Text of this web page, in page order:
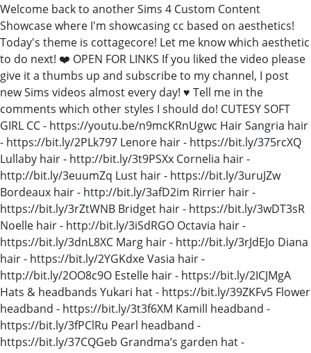
Welcome back to another Sims 4 Custom Content
Showcase where I'm showcasing cc based on aesthetics!
Today's theme is cottagecore! Let me know which aesthetic
to do next! ❤️ OPEN FOR LINKS If you liked the video please
give it a thumbs up and subscribe to my channel, I post
new Sims videos almost every day! ♥ Tell me in the
comments which other styles I should do! CUTESY SOFT
GIRL CC - https://youtu.be/n9mcKRnUgwc Hair Sangria hair
- https://bit.ly/2PLk797 Lenore hair - https://bit.ly/375rcXQ
Lullaby hair - http://bit.ly/3t9PSXx Cornelia hair -
http://bit.ly/3euumZq Lust hair - https://bit.ly/3uruJZw
Bordeaux hair - http://bit.ly/3afD2im Rirrier hair -
https://bit.ly/3rZtWNB Bridget hair - https://bit.ly/3wDT3sR
Noelle hair - http://bit.ly/3iSdRGO Octavia hair -
https://bit.ly/3dnL8XC Marg hair - http://bit.ly/3rJdEJo Diana
hair - https://bit.ly/2YGKdxe Vasia hair -
http://bit.ly/2OO8c9O Estelle hair - https://bit.ly/2ICJMgA
Hats & headbands Yukari hat - https://bit.ly/39ZKFv5 Flower
headband - https://bit.ly/3t3f6XM Kamill headband -
https://bit.ly/3fPClRu Pearl headband -
https://bit.ly/37CQGeb Grandma’s garden hat -